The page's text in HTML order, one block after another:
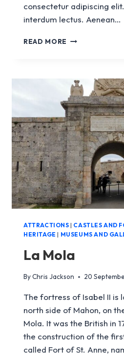
consectetur adipiscing
interdum lectus. Aenean…
READ MORE CATHEDRAL
ATTRACTIONS | CASTLES AND
HERITAGE | MUSEUMS AND
La Mola
ByChris Jackson 20
The fortress of Isabel II is
north side of Mahon, on
Mola. It was the British in
the construction of the
called Fort of St. Anne,